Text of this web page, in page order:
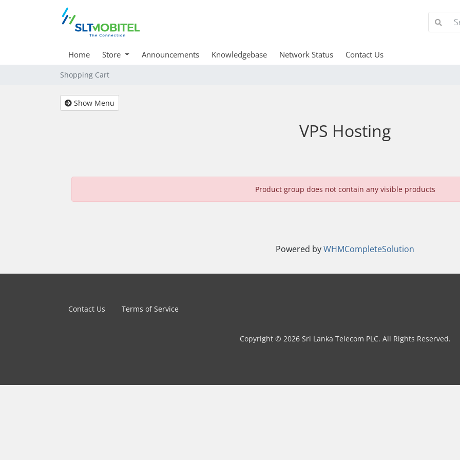
Home Store Announcements Knowledgebase Network Status Contact Us
Shopping Cart
Show Menu
VPS Hosting
Product group does not contain any visible products
Powered byWHMCompleteSolution
Contact Us Terms of Service
Copyright © 2026 Sri Lanka Telecom PLC. All Rights Reserved.